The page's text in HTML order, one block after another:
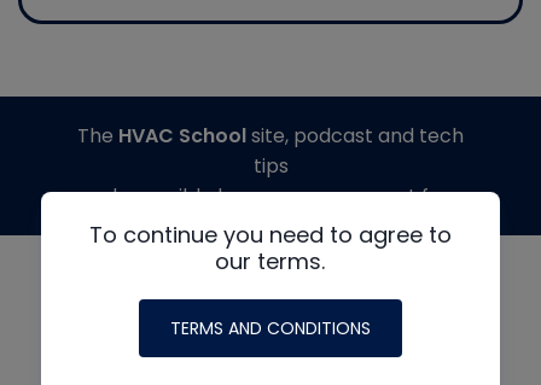
To continue you need to agree to
our terms.
TERMS AND CONDITIONS
The HVAC Schoolsite, podcast and tech
tips
made possible by generous support from